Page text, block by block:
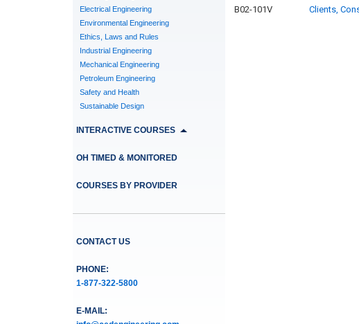
Electrical Engineering
Environmental Engineering
Ethics, Laws and Rules
Industrial Engineering
Mechanical Engineering
Petroleum Engineering
Safety and Health
Sustainable Design
INTERACTIVE COURSES
OH TIMED & MONITORED
COURSES BY PROVIDER
CONTACT US
PHONE:
1-877-322-5800
E-MAIL:
B02-101V
Clients,